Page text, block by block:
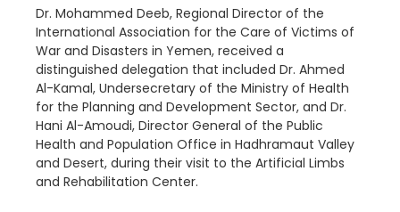
Dr. Mohammed Deeb, Regional Director of the
International Association for the Care of Victims of
War and Disasters in Yemen, received a
distinguished delegation that included Dr. Ahmed
Al-Kamal, Undersecretary of the Ministry of Health
for the Planning and Development Sector, and Dr.
Hani Al-Amoudi, Director General of the Public
Health and Population Office in Hadhramaut Valley
and Desert, during their visit to the Artificial Limbs
and Rehabilitation Center.